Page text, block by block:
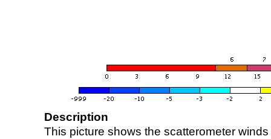
Description
This picture shows the scatterometer